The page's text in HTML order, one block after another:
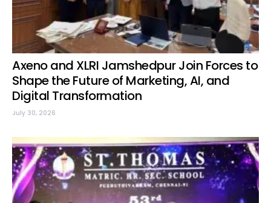
Axeno and XLRI Jamshedpur Join Forces to
Shape the Future of Marketing, AI, and
Digital Transformation
July 30, 2026